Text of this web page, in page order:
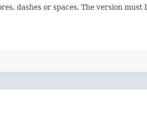
dashes or spaces. The version